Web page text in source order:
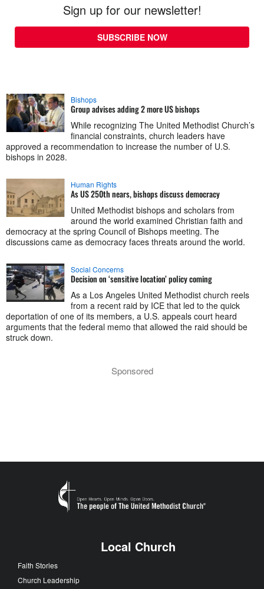
Sign up for our newsletter!
SUBSCRIBE NOW
Bishops
Group advises adding 2 more US bishops
While recognizing The United Methodist Church’s
financial constraints, church leaders have
approved a recommendation to increase the number of U.S.
bishops in 2028.
Human Rights
As US 250th nears, bishops discuss democracy
United Methodist bishops and scholars from
around the world examined Christian faith and
democracy at the spring Council of Bishops meeting. The
discussions came as democracy faces threats around the world.
Social Concerns
Decision on ‘sensitive location’ policy coming
As a Los Angeles United Methodist church reels
from a recent raid by ICE that led to the quick
deportation of one of its members, a U.S. appeals court heard
arguments that the federal memo that allowed the raid should be
struck down.
Sponsored
Local Church
Faith Stories
Church Leadership